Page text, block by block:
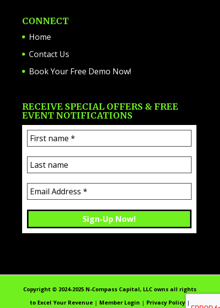
CONNECT
Home
Contact Us
Book Your Free Demo Now!
RECEIVE SPECIAL OFFERS & FREE
EVENT NOTIFICATIONS
Copyright ©️ 2024-2025 N-Compass Capital, LLC owns all rights
to Excel Your Revenue| Member Login | Privacy Policy|